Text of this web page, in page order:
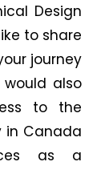
Design
to share
journey
also
to the
in Canada
as a